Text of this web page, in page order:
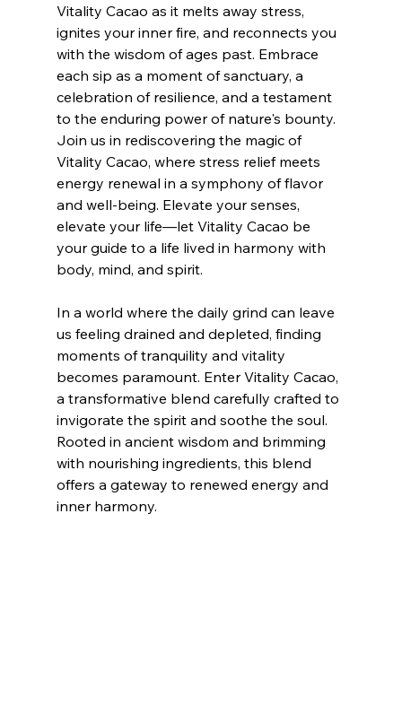
Vitality Cacao as it melts away stress,
ignites your inner fire, and reconnects you
with the wisdom of ages past. Embrace
each sip as a moment of sanctuary, a
celebration of resilience, and a testament
to the enduring power of nature's bounty.
Join us in rediscovering the magic of
Vitality Cacao, where stress relief meets
energy renewal in a symphony of flavor
and well-being. Elevate your senses,
elevate your life—let Vitality Cacao be
your guide to a life lived in harmony with
body, mind, and spirit.
In a world where the daily grind can leave
us feeling drained and depleted, finding
moments of tranquility and vitality
becomes paramount. Enter Vitality Cacao,
a transformative blend carefully crafted to
invigorate the spirit and soothe the soul.
Rooted in ancient wisdom and brimming
with nourishing ingredients, this blend
offers a gateway to renewed energy and
inner harmony.